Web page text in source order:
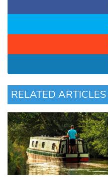
RELATED ARTICLES